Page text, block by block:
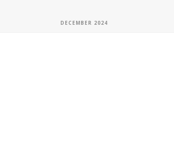
DECEMBER 2024